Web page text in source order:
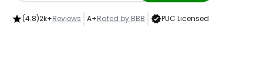
(4.8)2k+Reviews A+Rated by BBB PUC Licensed